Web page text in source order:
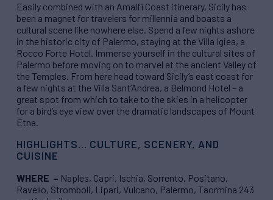
Easily combined with an Amalfi Coast itinerary, Sicily has
been a magnet for travelers for millennia and boasts a
cultural scene like nowhere else. Spend a few nights ashore
in the historic city of Palermo, staying at the Villa Igiea, a
Rocco Forte Hotel. Immerse yourself in the cultural sites of
Palermo before moving on to marvel at the ancient Valley of
the Temples. From here head toward Sicily’s east coast for
a few nights at the Villa Sant’Andrea, a Belmond Hotel – a
great spot from which to take to the skies in a helicopter
for a bird’s eye view over the dramatic landscapes of Mount
Etna.
HIGHLIGHTS… CULTURE, SCENERY, AND
CUISINE
WHERE – Naples, Capri, Ischia, Sorrento, Positano,
Ravello, Stromboli, Lipari, Vulcano, Palermo, Taormina 243